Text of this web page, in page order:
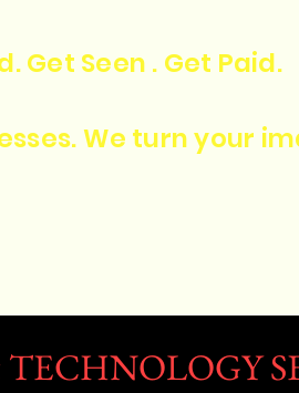
Get Seen . Get Paid.
We turn your
TECHNOLOGY